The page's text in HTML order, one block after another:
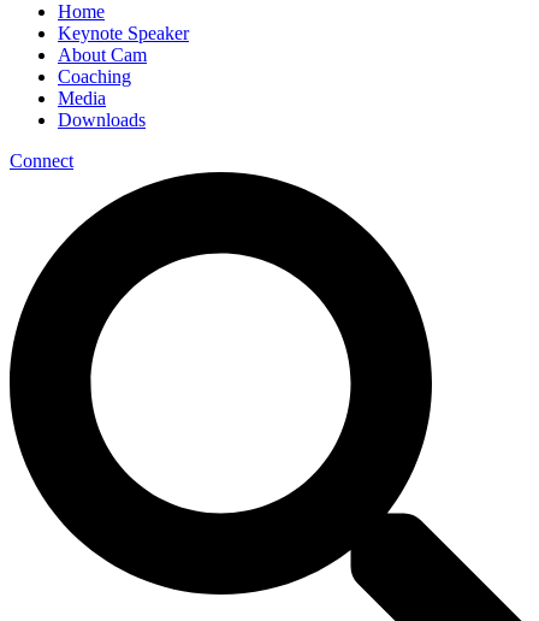
Home
Keynote Speaker
About Cam
Coaching
Media
Downloads
Connect